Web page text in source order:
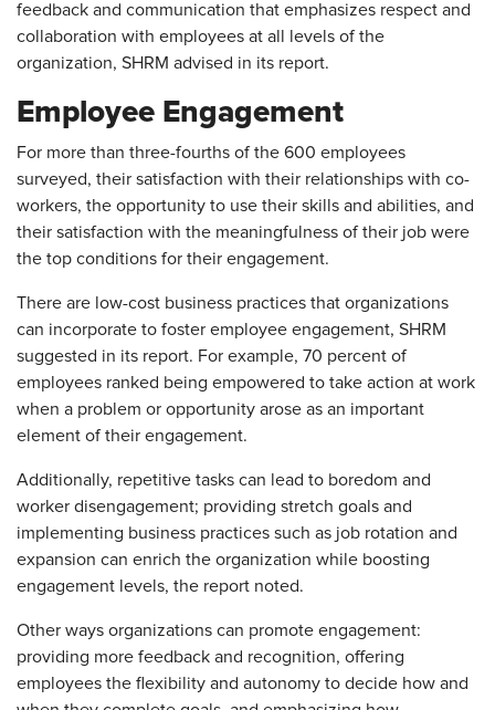
feedback and communication that emphasizes respect and
collaboration with employees at all levels of the
organization, SHRM advised in its report.
Employee Engagement
For more than three-fourths of the 600 employees
surveyed, their satisfaction with their relationships with co-
workers, the opportunity to use their skills and abilities, and
their satisfaction with the meaningfulness of their job were
the top conditions for their engagement.
There are low-cost business practices that organizations
can incorporate to foster employee engagement, SHRM
suggested in its report. For example, 70 percent of
employees ranked being empowered to take action at work
when a problem or opportunity arose as an important
element of their engagement.
Additionally, repetitive tasks can lead to boredom and
worker disengagement; providing stretch goals and
implementing business practices such as job rotation and
expansion can enrich the organization while boosting
engagement levels, the report noted.
Other ways organizations can promote engagement:
providing more feedback and recognition, offering
employees the flexibility and autonomy to decide how and